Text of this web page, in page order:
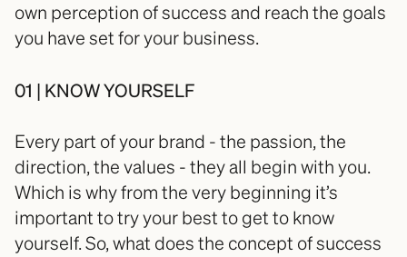
own perception of success and reach the goals
you have set for your business.
01 | KNOW YOURSELF
Every part of your brand - the passion, the
direction, the values - they all begin with you.
Which is why from the very beginning it’s
important to try your best to get to know
yourself. So, what does the concept of success